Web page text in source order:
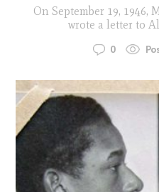
On September 19, 1946,
wrote a letter to
0